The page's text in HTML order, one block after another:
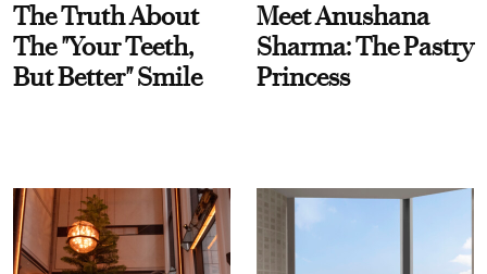
The Truth About
The "Your Teeth,
But Better" Smile
Meet Anushana
Sharma: The Pastry
Princess